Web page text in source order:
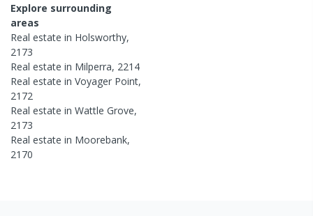
Explore surrounding
areas
Real estate in Holsworthy,
2173
Real estate in Milperra, 2214
Real estate in Voyager Point,
2172
Real estate in Wattle Grove,
2173
Real estate in Moorebank,
2170